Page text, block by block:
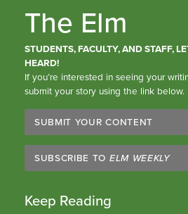
The Elm
STUDENTS, FACULTY, AND STAFF,
HEARD!
If you’re interested in seeing your
submit your story using the link below.
SUBMIT YOUR CONTENT
SUBSCRIBE TO ELM WEEKLY
Keep Reading